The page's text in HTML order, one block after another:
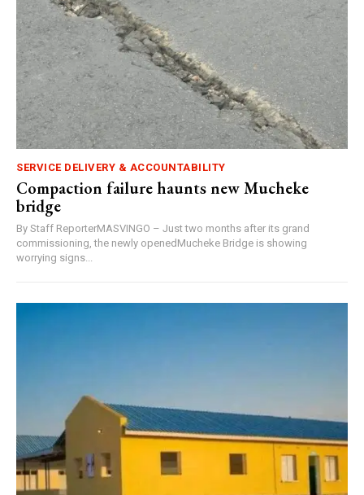
SERVICE DELIVERY & ACCOUNTABILITY
Compaction failure haunts new Mucheke
bridge
By Staff ReporterMASVINGO – Just two months after its grand
commissioning, the newly openedMucheke Bridge is showing
worrying signs...